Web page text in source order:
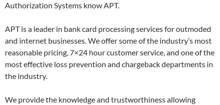
Authorization Systems know APT.
APT is a leader in bank card processing services for outmoded
and internet businesses. We offer some of the industry’s most
reasonable pricing, 7×24 hour customer service, and one of the
most effective loss prevention and chargeback departments in
the industry.
We provide the knowledge and trustworthiness allowing